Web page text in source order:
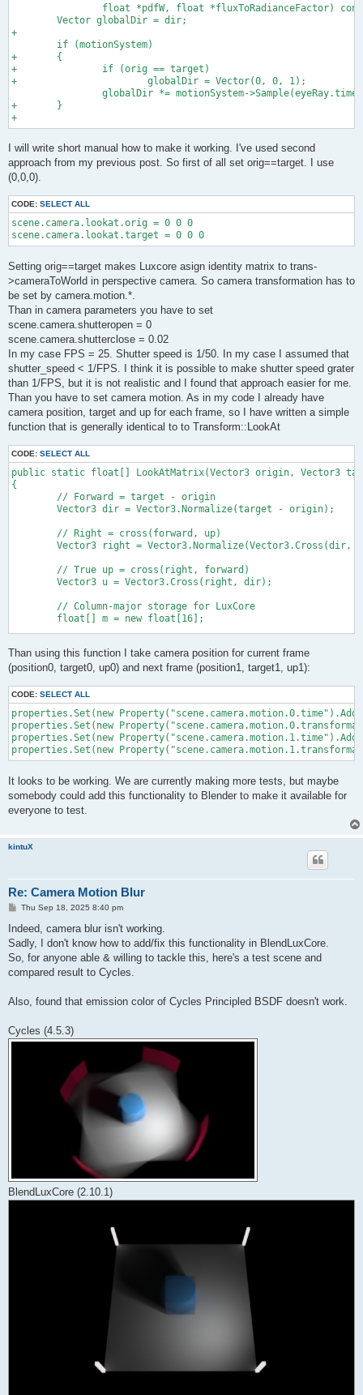
float *pdfW, float *fluxToRadianceFactor)
        Vector globalDir = dir;
+
        if (motionSystem)
+       {
+               if (orig == target)
+                       globalDir = Vector(0, 0, 1);
globalDir *= motionSystem-
+       }
I will write short manual how to make it working. I've used second
approach from my previous post. So first of all set orig==target. I use
(0,0,0).
CODE: SELECT ALL
scene.camera.lookat.orig = 0 0 0
scene.camera.lookat.target = 0 0 0
Setting orig==target makes Luxcore asign identity matrix to trans-
>cameraToWorld in perspective camera. So camera transformation has to
be set by camera.motion.*.
Than in camera parameters you have to set
scene.camera.shutteropen = 0
scene.camera.shutterclose = 0.02
In my case FPS = 25. Shutter speed is 1/50. In my case I assumed that
shutter_speed < 1/FPS. I think it is possible to make shutter speed grater
than 1/FPS, but it is not realistic and I found that approach easier for me.
Than you have to set camera motion. As in my code I already have
camera position, target and up for each frame, so I have written a simple
function that is generally identical to to Transform::LookAt
CODE: SELECT ALL
public static float[] LookAtMatrix(Vector3 origin, Vector3
{
	m[1] = right.y; m[5] = u.y; m[9] = dir.y; m[13] = origin.y;
	m[2] = right.z; m[6] = u.z; m[10] = dir.z; m[14] = origin.z;
	return m;
Than using this function I take camera position for current frame
(position0, target0, up0) and next frame (position1, target1, up1):
CODE: SELECT ALL
properties.Set(new
properties.Set(new
properties.Set(new
It looks to be working. We are currently making more tests, but maybe
somebody could add this functionality to Blender to make it available for
everyone to test.
kintuX
Re: Camera Motion Blur
P
s
Thu Sep 18, 2025 8:40 pm
Indeed, camera blur isn't working.
Sadly, I don't know how to add/fix this functionality in BlendLuxCore.
So, for anyone able & willing to tackle this, here's a test scene and
compared result to Cycles.
Also, found that emission color of Cycles Principled BSDF doesn't work.
Cycles (4.5.3)
BlendLuxCore (2.10.1)